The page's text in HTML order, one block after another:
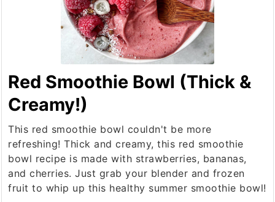
Red Smoothie Bowl (Thick &
Creamy!)
This red smoothie bowl couldn't be more
refreshing! Thick and creamy, this red smoothie
bowl recipe is made with strawberries, bananas,
and cherries. Just grab your blender and frozen
fruit to whip up this healthy summer smoothie bowl!